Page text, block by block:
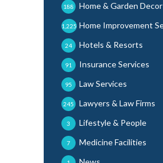
Home & Garden Decor
188
Home Improvement
1,225
Hotels & Resorts
24
Insurance Services
91
Law Services
95
Lawyers & Law Firms
245
Lifestyle & People
3
Medicine Facilities
7